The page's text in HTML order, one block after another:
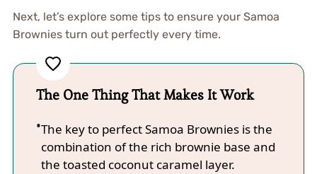
Next, let’s explore some tips to ensure your Samoa
Brownies turn out perfectly every time.
The One Thing That Makes It Work
The key to perfect Samoa Brownies is the
combination of the rich brownie base and
the toasted coconut caramel layer.